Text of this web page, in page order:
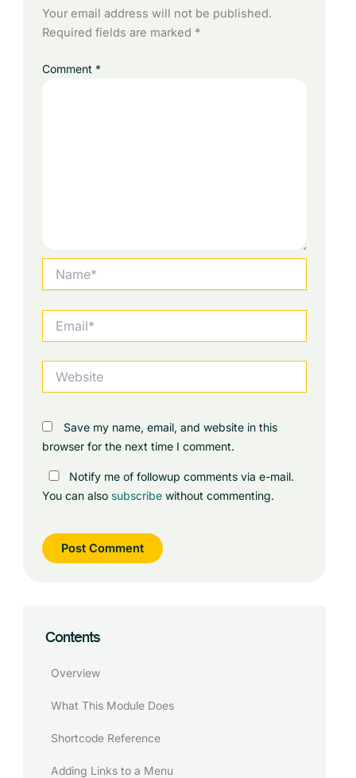
Your email address will not be published.
Required fields are marked *
Comment *
Save my name, email, and website in this
browser for the next time I comment.
Notify me of followup comments via e-mail.
You can also subscribe without commenting.
Contents
Overview
What This Module Does
Shortcode Reference
Adding Links to a Menu